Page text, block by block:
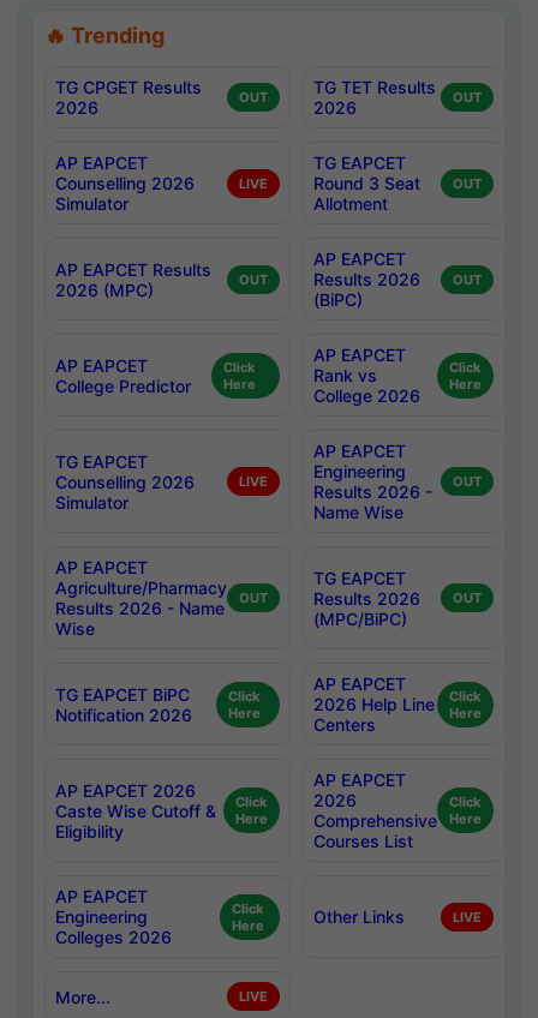
🔥 Trending
TG CPGET Results
2026
OUT
TG TET Results
2026
OUT
AP EAPCET
Counselling 2026
Simulator
LIVE
TG EAPCET
Round 3 Seat
Allotment
OUT
AP EAPCET Results
2026 (MPC)
OUT
AP EAPCET
Results 2026
(BiPC)
OUT
AP EAPCET
College Predictor
Click
Here
AP EAPCET
Rank vs
College 2026
Click
Here
TG EAPCET
Counselling 2026
Simulator
LIVE
AP EAPCET
Engineering
Results 2026 -
Name Wise
OUT
AP EAPCET
Agriculture/Pharmacy
Results 2026 - Name
Wise
OUT
TG EAPCET
Results 2026
(MPC/BiPC)
OUT
TG EAPCET BiPC
Notification 2026
Click
Here
AP EAPCET
2026 Help Line
Centers
Click
Here
AP EAPCET 2026
Caste Wise Cutoff &
Eligibility
Click
Here
AP EAPCET
2026
Comprehensive
Courses List
Click
Here
AP EAPCET
Engineering
Colleges 2026
Click
Here
Other Links LIVE
More... LIVE